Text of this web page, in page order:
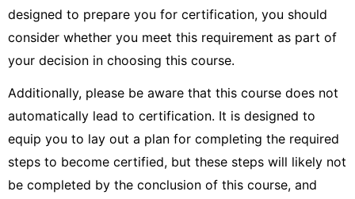
designed to prepare you for certification, you should
consider whether you meet this requirement as part of
your decision in choosing this course.
Additionally, please be aware that this course does not
automatically lead to certification. It is designed to
equip you to lay out a plan for completing the required
steps to become certified, but these steps will likely not
be completed by the conclusion of this course, and